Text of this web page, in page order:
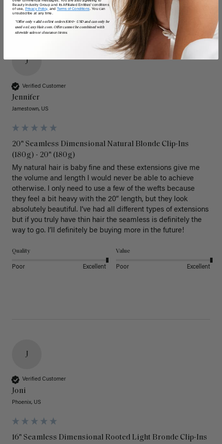
J
Verified Customer
Jennifer
Jamestown, US
20" Seamless Dimensional Natural Blonde Clip-Ins
(180g) - 20" (180g)
My natural hair is baby fine and these extensions give me
the volume and length I would never be able to achieve
otherwise. I only need to use a few of the wefts because
they feel a bit heavy with the 20” length, but they look
absolutely beautiful. I’ve had all different types of extensions
but if you truly have thin hair the seamless is definitely the
way to go. I’ll definitely be buying more in the future!
Quality
Poor Excellent
Value
Poor Excellent
J
Verified Customer
Joni
Phoenix, US
16" Seamless Dimensional Rooted Light Bronde Clip-Ins
Beauty Industry Group and its Affiliated Entities' conditions
of use, Privacy Policy, and Terms of Conditions. You can
unsubscribe at any time.
*Offer only valid on first orders $300+ USD and can only be
used on LuxyHair.com. Offer cannot be combined with
sitewide sales or clearance items.